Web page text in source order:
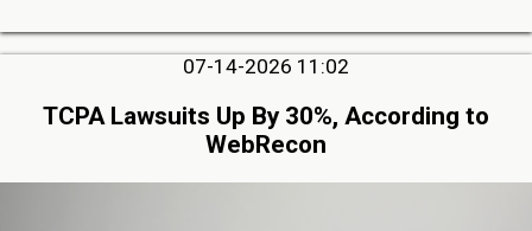
07-14-2026 11:02
TCPA Lawsuits Up By 30%, According to
WebRecon